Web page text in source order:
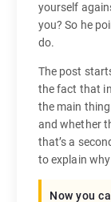
yourself
you? So he
do.
The post
the fact that
the main
and whether
that’s a
to explain
Now you